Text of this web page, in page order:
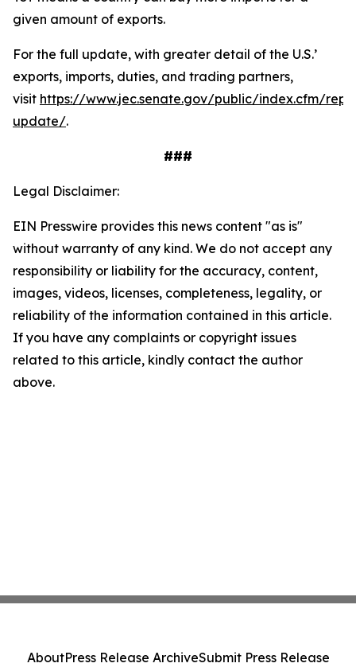
given amount of exports.
For the full update, with greater detail of the U.S.’
exports, imports, duties, and trading partners,
visit https://www.jec.senate.gov/public/index.cfm/
update/.
###
Legal Disclaimer:
EIN Presswire provides this news content "as is"
without warranty of any kind. We do not accept any
responsibility or liability for the accuracy, content,
images, videos, licenses, completeness, legality, or
reliability of the information contained in this article.
If you have any complaints or copyright issues
related to this article, kindly contact the author
above.
AboutPress Release ArchiveSubmit Press Release